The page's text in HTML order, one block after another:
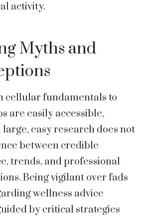
activity.
Myths and
cellular fundamentals to
are easily accessible,
easy research does not
between credible
trends, and professional
Being vigilant over fads
wellness advice
by critical strategies